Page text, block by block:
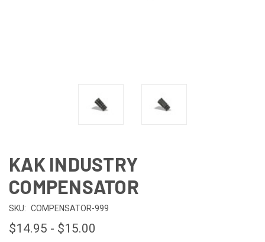
KAK INDUSTRY
COMPENSATOR
SKU: COMPENSATOR-999
$14.95 - $15.00